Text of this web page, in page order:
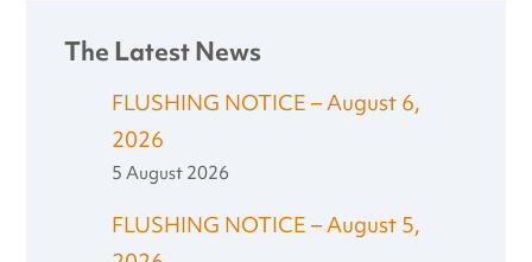
The Latest News
FLUSHING NOTICE – August 6,
2026
5 August 2026
FLUSHING NOTICE – August 5,